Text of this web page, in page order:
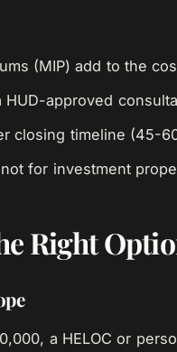
(MIP) add to the
HUD-approved
closing timeline (45-
for investment
Right
a HELOC or